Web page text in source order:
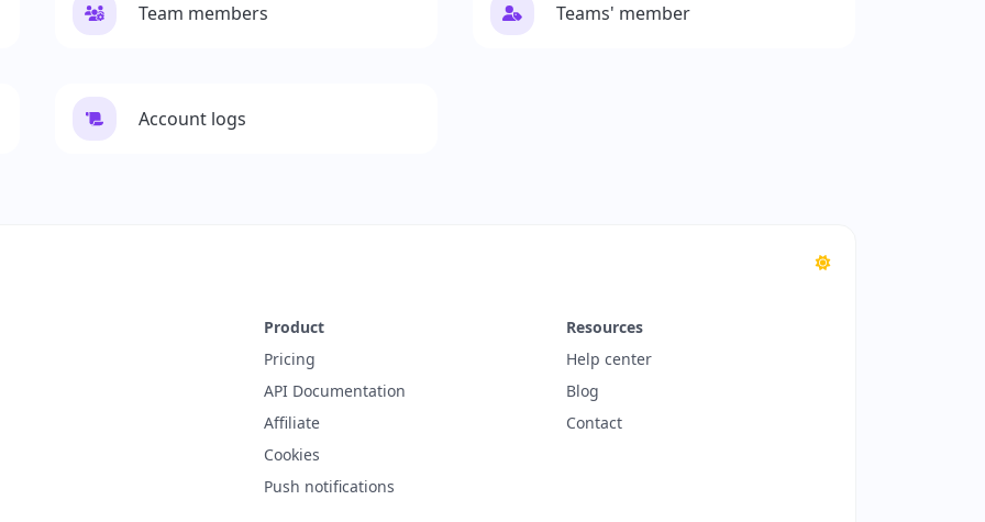
Team members Teams' member
Account logs
Product
Pricing
API Documentation
Affiliate
Cookies
Push notifications
Resources
Help center
Blog
Contact